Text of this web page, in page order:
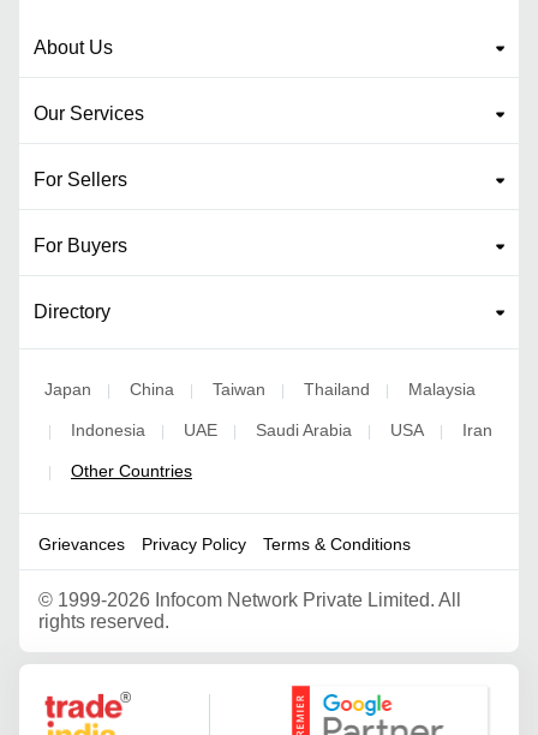
About Us
Our Services
For Sellers
For Buyers
Directory
Japan | China | Taiwan | Thailand | Malaysia
| Indonesia | UAE | Saudi Arabia | USA | Iran
| Other Countries
Grievances Privacy Policy Terms & Conditions
© 1999-2026 Infocom Network Private Limited. All
rights reserved.
Google Partner